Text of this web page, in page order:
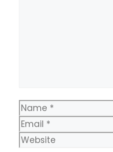
Name
Email
Website